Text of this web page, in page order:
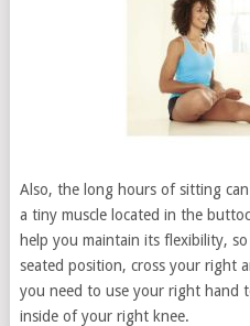
Also, the long hours of sitting
a tiny muscle located in the
help you maintain its flexibility,
seated position, cross your right
you need to use your right hand
inside of your right knee.